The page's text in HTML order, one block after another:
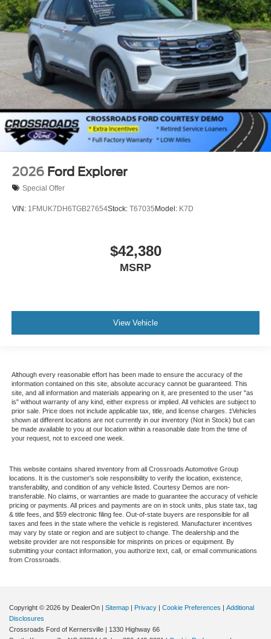
2026 Ford Explorer
Special Offer
VIN: 1FMUK7DH6TGB27654Stock: T67035 Model: K7D
$42,380
MSRP
View Vehicle
Although every reasonable effort has been made to ensure the accuracy of the
information contained on this site, absolute accuracy cannot be guaranteed. This
site, and all information and materials appearing on it, are presented to the user "as
is" without warranty of any kind, either express or implied. All vehicles are subject to
prior sale. Price does not include applicable tax, title, and license charges. ‡Vehicles
shown at different locations are not currently in our inventory (Not in Stock) but can
be made available to you at our location within a reasonable date from the time of
your request, not to exceed one week.
This website contains shared inventory from all Crossroads Automotive Group
locations. It is the customer's sole responsibility to verify the location, existence,
transferability, and condition of any vehicle listed. Courtesy Demos are non-
transferable. No claims, or warranties are made to guarantee the accuracy of vehicle
pricing or payments. All prices and payments are on in stock units, plus state tax, tag
& title fees, and $59 electronic filing fee. Out-of-state buyers are responsible for all
taxes and fees in the state where the vehicle is registered. Manufacturer incentives
may vary by state or region and are subject to change. The dealership and the
website provider are not responsible for misprints on prices or equipment. By
submitting your contact information, you authorize text, call, or email communications
from Crossroads.
Copyright © 2026 by DealerOn | Sitemap | Privacy | Cookie Preferences | Additional
Disclosures
Crossroads Ford of Kernersville | 1330 Highway 66